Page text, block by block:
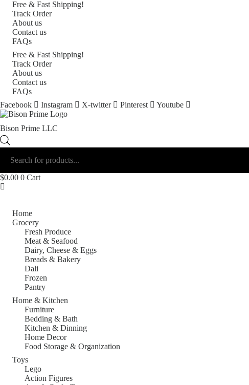
Free & Fast Shipping!
Track Order
About us
Contact us
FAQs
Free & Fast Shipping!
Track Order
About us
Contact us
FAQs
Facebook
Instagram X-twitter Pinterest Youtube
Bison Prime LLC
search
$0.00 0 Cart
Home
Grocery
Fresh Produce
Meat & Seafood
Dairy, Cheese & Eggs
Breads & Bakery
Dali
Frozen
Pantry
Home & Kitchen
Furniture
Bedding & Bath
Kitchen & Dinning
Home Decor
Food Storage & Organization
Toys
Lego
Action Figures